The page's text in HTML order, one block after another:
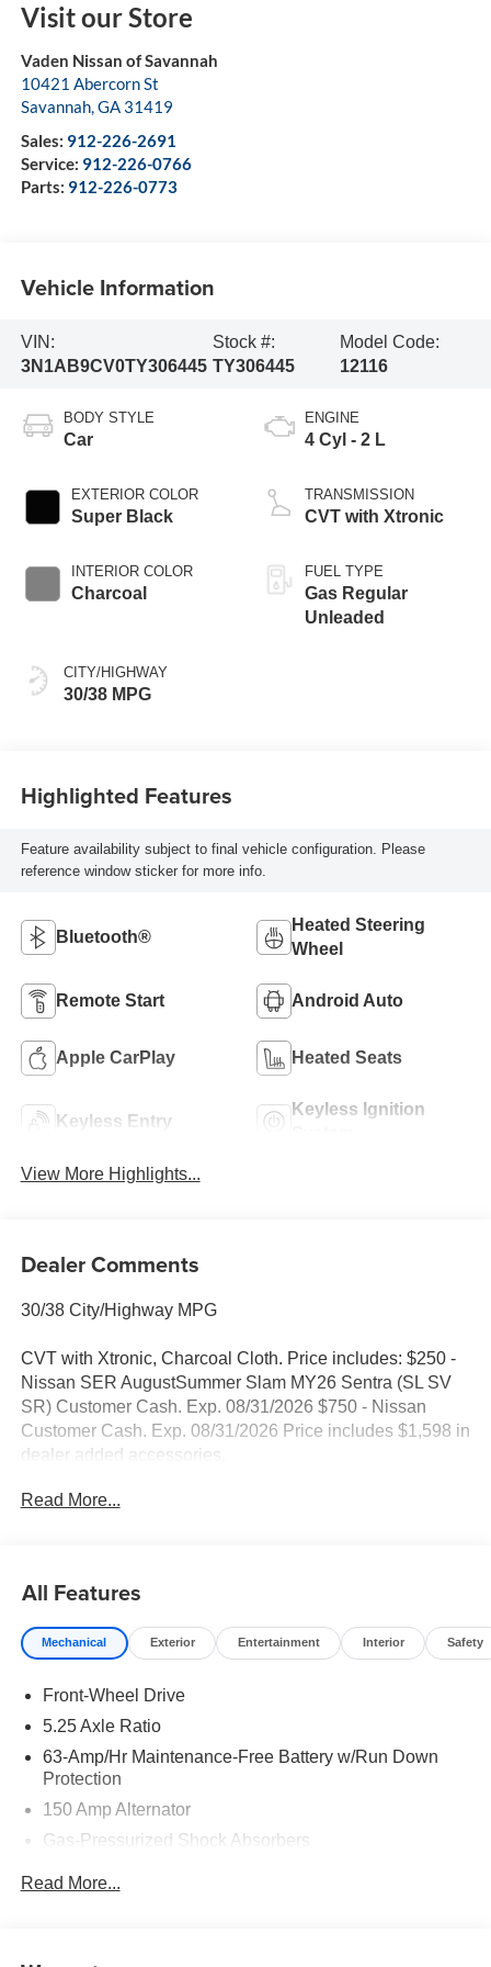
Visit our Store
Vaden Nissan of Savannah
10421 Abercorn St
Savannah,GA 31419
Sales: 912-226-2691
Service: 912-226-0766
Parts: 912-226-0773
Vehicle Information
VIN:
3N1AB9CV0TY306445
Stock #:
TY306445
Model Code:
12116
BODY STYLE
Car
EXTERIOR COLOR
Super Black
INTERIOR COLOR
Charcoal
CITY/HIGHWAY
30/38 MPG
ENGINE
4 Cyl - 2 L
TRANSMISSION
CVT with Xtronic
FUEL TYPE
Gas Regular
Unleaded
Highlighted Features
Feature availability subject to final vehicle configuration. Please
reference window sticker for more info.
Bluetooth®
Heated Steering
Wheel
Remote Start Android Auto
Apple CarPlay Heated Seats
Keyless Entry
Keyless Ignition
View More Highlights...
Dealer Comments
30/38 City/Highway MPG
CVT with Xtronic, Charcoal Cloth. Price includes: $250 -
Nissan SER AugustSummer Slam MY26 Sentra (SL SV
SR) Customer Cash. Exp. 08/31/2026 $750 - Nissan
Customer Cash. Exp. 08/31/2026 Price includes $1,598 in
dealer added accessories.
Read More...
All Features
Mechanical Exterior Entertainment Interior Safety
Front-Wheel Drive
5.25 Axle Ratio
63-Amp/Hr Maintenance-Free Battery w/Run Down
Protection
150 Amp Alternator
Gas-Pressurized Shock Absorbers
Single Stainless Steel Exhaust
Read More...